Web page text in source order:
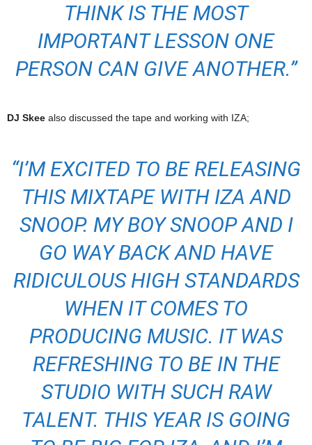
THINK IS THE MOST
IMPORTANT LESSON ONE
PERSON CAN GIVE ANOTHER.”
DJ Skee also discussed the tape and working with IZA;
“I’M EXCITED TO BE RELEASING
THIS MIXTAPE WITH IZA AND
SNOOP. MY BOY SNOOP AND I
GO WAY BACK AND HAVE
RIDICULOUS HIGH STANDARDS
WHEN IT COMES TO
PRODUCING MUSIC. IT WAS
REFRESHING TO BE IN THE
STUDIO WITH SUCH RAW
TALENT. THIS YEAR IS GOING